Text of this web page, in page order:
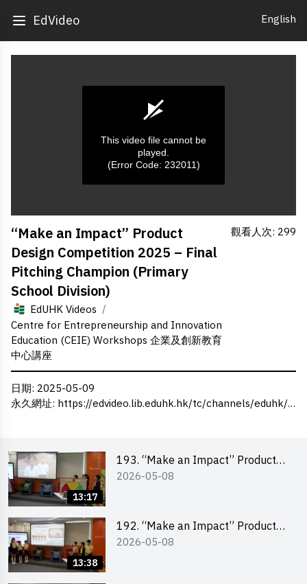
EdVideo English
seconds
0
seconds
This video file cannot be
played.
(Error Code: 232011)
“Make an Impact” Product
Design Competition 2025 – Final
Pitching Champion (Primary
School Division)
EdUHK Videos /
Centre for Entrepreneurship and Innovation
Education (CEIE) Workshops 企業及創新教育
中心講座
觀看人次: 299
日期: 2025-05-09
永久網址: https://edvideo.lib.eduhk.hk/tc/channels/eduhk/series/ceie/videos/ceie_135
13:17
193. “Make an Impact” Product
Design Competition 2026 – Final
2026-05-08
13:38
192. “Make an Impact” Product
Design Competition 2026 – Final
2026-05-08